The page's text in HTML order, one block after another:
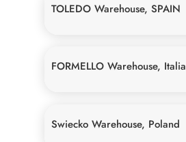
TOLEDO Warehouse, SPAIN
FORMELLO Warehouse, Italia
Swiecko Warehouse, Poland